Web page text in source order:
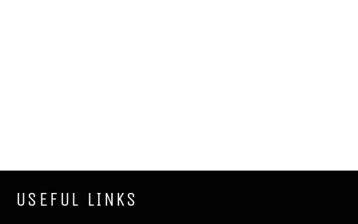
USEFUL LINKS